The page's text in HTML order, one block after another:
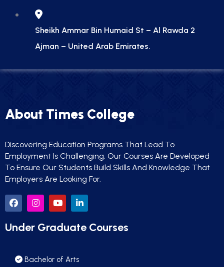
Sheikh Ammar Bin Humaid St – Al Rawda 2
Ajman – United Arab Emirates.
About Times College
Discovering Education Programs That Lead To
Employment Is Challenging, Our Courses Are Developed
To Ensure Our Students Build Skills And Knowledge That
Employers Are Looking For.
Under Graduate Courses
Bachelor of Arts